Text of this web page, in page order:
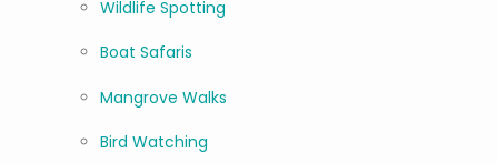
Wildlife Spotting
Boat Safaris
Mangrove Walks
Bird Watching